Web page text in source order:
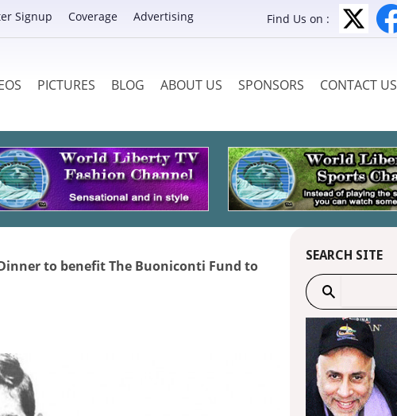
Signup Coverage Advertising Find Us on :
PICTURES BLOG ABOUT US SPONSORS CONTACT US
to benefit The Buoniconti Fund to
SEARCH SITE